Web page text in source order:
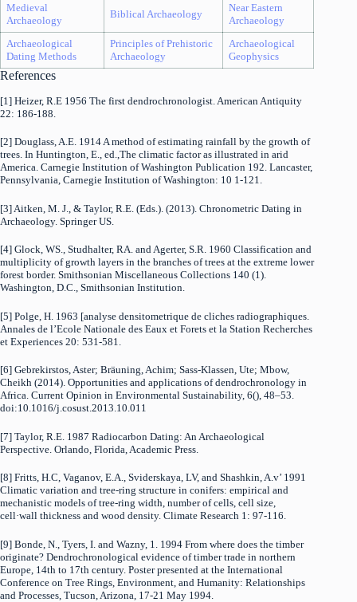
Medieval
Archaeology
Biblical Archaeology
Near Eastern
Archaeology
Archaeological
Dating Methods
Principles of Prehistoric
Archaeology
Archaeological
Geophysics
References
[1] Heizer, R.E 1956 The first dendrochronologist. American Antiquity
22: 186-188.
[2] Douglass, A.E. 1914 A method of estimating rainfall by the growth of
trees. In Huntington, E., ed.,The climatic factor as illustrated in arid
America. Carnegie Institution of Washington Publication 192. Lancaster,
Pennsylvania, Carnegie Institution of Washington: 10 1-121.
[3] Aitken, M. J., & Taylor, R.E. (Eds.). (2013). Chronometric Dating in
Archaeology. Springer US.
[4] Glock, WS., Studhalter, RA. and Agerter, S.R. 1960 Classification and
multiplicity of growth layers in the branches of trees at the extreme lower
forest border. Smithsonian Miscellaneous Collections 140 (1).
Washington, D.C., Smithsonian Institution.
[5] Polge, H. 1963 [analyse densitometrique de cliches radiographiques.
Annales de l’Ecole Nationale des Eaux et Forets et la Station Recherches
et Experiences 20: 531-581.
[6] Gebrekirstos, Aster; Bräuning, Achim; Sass-Klassen, Ute; Mbow,
Cheikh (2014). Opportunities and applications of dendrochronology in
Africa. Current Opinion in Environmental Sustainability, 6(), 48–53.
doi:10.1016/j.cosust.2013.10.011
[7] Taylor, R.E. 1987 Radiocarbon Dating: An Archaeological
Perspective. Orlando, Florida, Academic Press.
[8] Fritts, H.C, Vaganov, E.A., Sviderskaya, LV, and Shashkin, A.v’ 1991
Climatic variation and tree-ring structure in conifers: empirical and
mechanistic models of tree-ring width, number of cells, cell size,
cell·wall thickness and wood density. Climate Research 1: 97-116.
[9] Bonde, N., Tyers, I. and Wazny, 1. 1994 From where does the timber
originate? Dendrochronological evidence of timber trade in northern
Europe, 14th to 17th century. Poster presented at the International
Conference on Tree Rings, Environment, and Humanity: Relationships
and Processes, Tucson, Arizona, 17-21 May 1994.